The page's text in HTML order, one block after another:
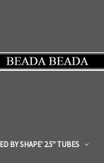
BY SHAPE' 2.5" TUBES